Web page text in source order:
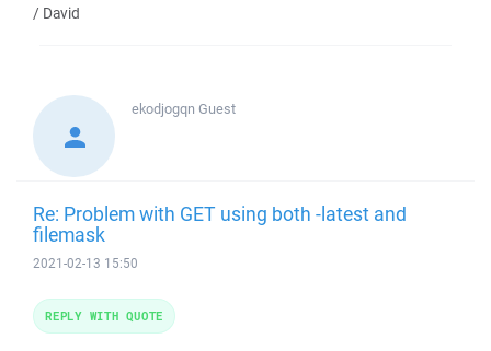
/ David
ekodjogqn Guest
Re: Problem with GET using both -latest and
filemask
2021-02-13 15:50
REPLY WITH QUOTE